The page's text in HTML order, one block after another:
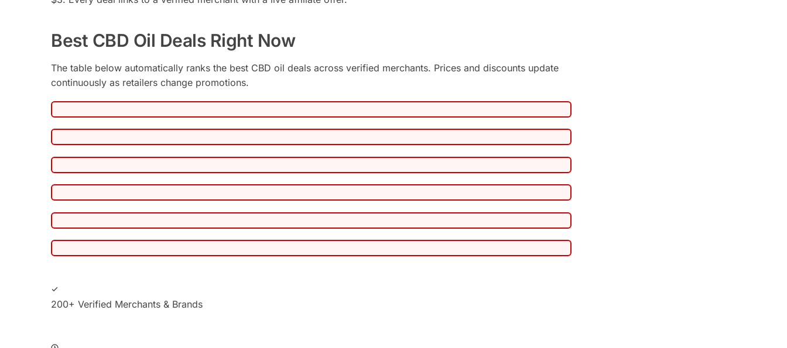
Best CBD Oil Deals Right Now
The table below automatically ranks the best CBD oil deals across verified merchants. Prices and discounts update
continuously as retailers change promotions.
200+ Verified Merchants & Brands